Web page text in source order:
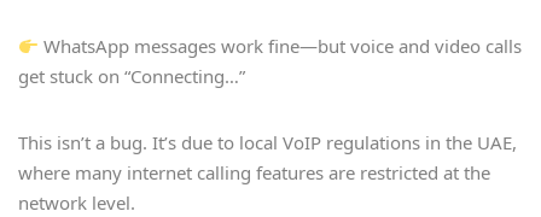
WhatsApp messages work fine—but voice and video calls
get stuck on “Connecting…”
This isn’t a bug. It’s due to local VoIP regulations in the UAE,
where many internet calling features are restricted at the
network level.